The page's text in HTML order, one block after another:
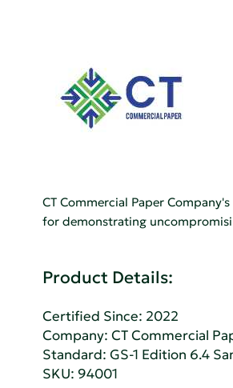
CT Commercial Paper
for demonstrating
Product Details:
Certified Since: 2022
Company:CT Commercial
Standard:GS-1 Edition 6.4
SKU: 94001